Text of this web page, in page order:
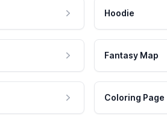
Hoodie
Fantasy Map
Coloring Page